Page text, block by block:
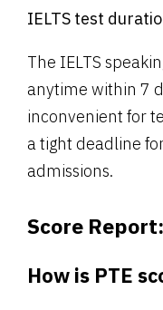
IELTS test
The IELTS
anytime within 7
inconvenient for
a tight deadline
admissions.
Score Report:
How is PTE